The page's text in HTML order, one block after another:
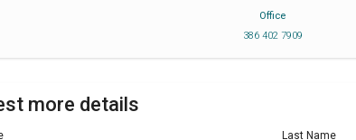
Office
386 402 7909
more details
Last Name